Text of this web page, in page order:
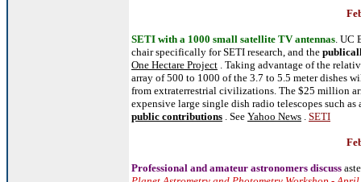
SETI with a 1000 small satellite TV antennas. UC
chair specifically for SETI research, and the
One Hectare Project . Taking advantage of the
array of 500 to 1000 of the 3.7 to 5.5 meter dishes
from extraterrestrial civilizations. The $25 million
expensive large single dish radio telescopes such
public contributions . See Yahoo News . SETI
Professional and amateur astronomers discuss